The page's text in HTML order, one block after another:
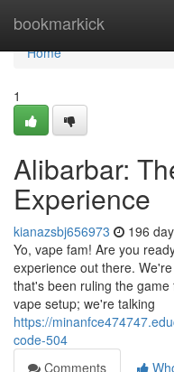
bookmarkick
Home
Home
1
Alibarbar:
Experience
kianazsbj656973 196
Yo, vape fam! Are you
experience out there.
that's been ruling the
vape setup; we're talking
https://
code-504
Comments